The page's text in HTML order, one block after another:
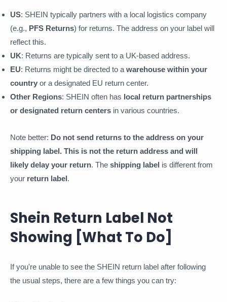
US: SHEIN typically partners with a local logistics company
(e.g., PFS Returns) for returns. The address on your label will
reflect this.
UK: Returns are typically sent to a UK-based address.
EU: Returns might be directed to a warehouse within your
country or a designated EU return center.
Other Regions: SHEIN often has local return partnerships
or designated return centers in various countries.
Note better: Do not send returns to the address on your
shipping label. This is not the return address and will
likely delay your return. The shipping label is different from
your return label.
Shein Return Label Not
Showing [What To Do]
If you're unable to see the SHEIN return label after following
the usual steps, there are a few things you can try: